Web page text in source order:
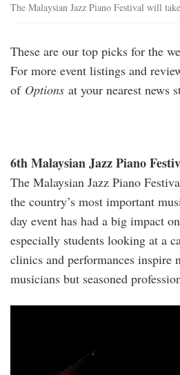
The Malaysian Jazz Piano Festival will
These are our top picks for the
For more event listings and
of Options at your nearest news
6th Malaysian Jazz Piano
The Malaysian Jazz Piano
the country’s most important
day event has had a big impact
especially students looking at a
clinics and performances inspire
musicians but seasoned